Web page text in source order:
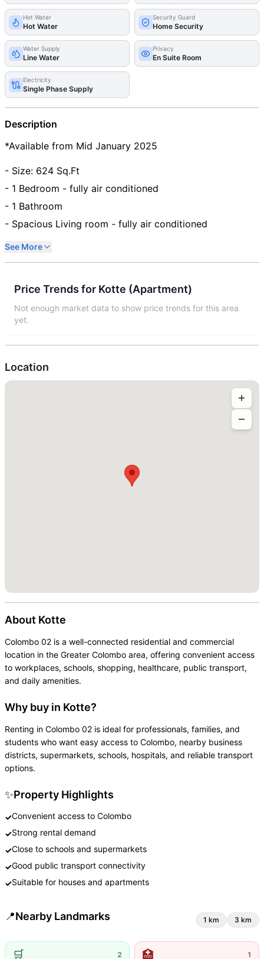
Hot Water
Hot Water
Security Guard
Home Security
Water Supply
Line Water
Privacy
En Suite Room
Electricity
Single Phase Supply
Description
*Available from Mid January 2025
- Size: 624 Sq.Ft
- 1 Bedroom - fully air conditioned
- 1 Bathroom
- Spacious Living room - fully air conditioned
See More
Price Trends for Kotte (Apartment)
Not enough market data to show price trends for this area
yet.
Location
About Kotte
Colombo 02 is a well-connected residential and commercial
location in the Greater Colombo area, offering convenient access
to workplaces, schools, shopping, healthcare, public transport,
and daily amenities.
Why buy in Kotte?
Renting in Colombo 02 is ideal for professionals, families, and
students who want easy access to Colombo, nearby business
districts, supermarkets, schools, hospitals, and reliable transport
options.
✨Property Highlights
✓Convenient access to Colombo
✓Strong rental demand
✓Close to schools and supermarkets
✓Good public transport connectivity
✓Suitable for houses and apartments
📍Nearby Landmarks 1 km 3 km
🛒 2 🏥 1